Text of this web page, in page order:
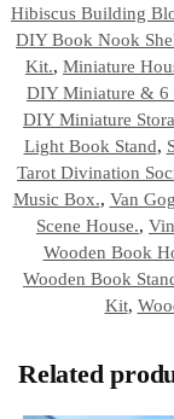
Hibiscus Building
DIY Book Nook
Kit., Miniature
DIY Miniature & 6
DIY Miniature
Light Book Stand,
Tarot Divination
Music Box., Van
Scene House.,
Wooden Book
Wooden Book
Kit,
Related